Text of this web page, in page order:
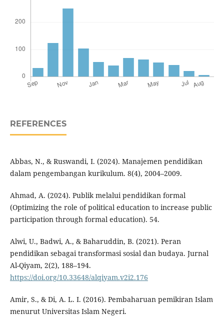
REFERENCES
Abbas, N., & Ruswandi, I. (2024). Manajemen pendidikan
dalam pengembangan kurikulum. 8(4), 2004–2009.
Ahmad, A. (2024). Publik melalui pendidikan formal
(Optimizing the role of political education to increase public
participation through formal education). 54.
Alwi, U., Badwi, A., & Baharuddin, B. (2021). Peran
pendidikan sebagai transformasi sosial dan budaya. Jurnal
Al-Qiyam, 2(2), 188–194.
https://doi.org/10.33648/alqiyam.v2i2.176
Amir, S., & Di, A. L. I. (2016). Pembaharuan pemikiran Islam
menurut Universitas Islam Negeri.